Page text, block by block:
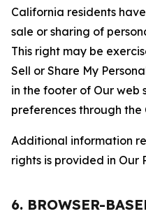
California residents
sale or sharing of
This right may be
Sell or Share My
in the footer of Our web
preferences through the
Additional information
rights is provided in Our
6. BROWSER-